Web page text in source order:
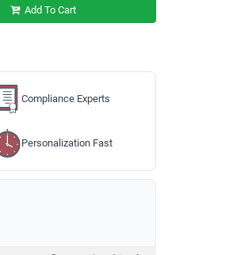
Add To Cart
Compliance Experts
Personalization Fast